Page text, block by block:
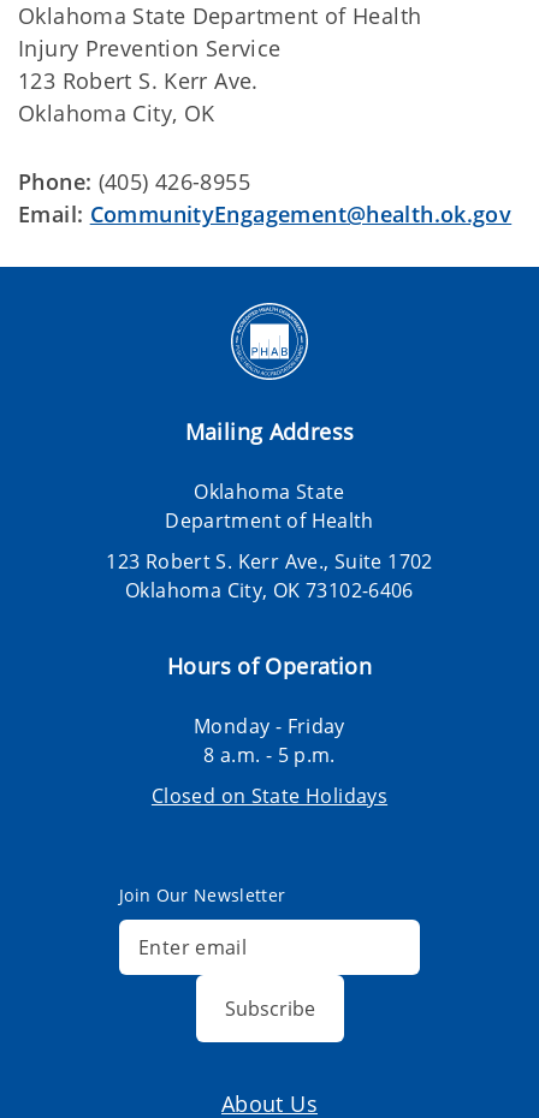
Oklahoma State Department of Health
Injury Prevention Service
123 Robert S. Kerr Ave.
Oklahoma City, OK
Phone: (405) 426-8955
Email: CommunityEngagement@health.ok.gov
Mailing Address
Oklahoma State
Department of Health
123 Robert S. Kerr Ave., Suite 1702
Oklahoma City, OK 73102-6406
Hours of Operation
Monday - Friday
8 a.m. - 5 p.m.
Closed on State Holidays
Join Our Newsletter
Subscribe
About Us